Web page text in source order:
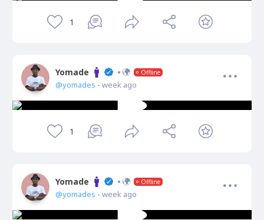
1
Yomade Offline
@yomades - week ago
1
Yomade Offline
@yomades - week ago